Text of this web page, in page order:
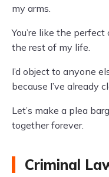
my arms.
You’re like the
the rest of my life.
I’d object to anyone
because I’ve already
Let’s make a plea
together forever.
Criminal